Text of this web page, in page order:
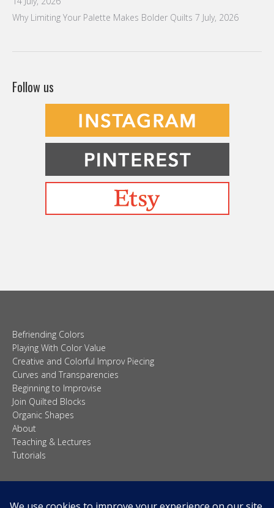
Why Limiting Your Palette Makes Bolder Quilts 7 July, 2026
Follow us
Befriending Colors
Playing With Color Value
Creative and Colorful Improv Piecing
Curves and Transparencies
Beginning to Improvise
Join Quilted Blocks
Organic Shapes
About
Teaching & Lectures
Tutorials
© 2026 Carolina Oneto. All right reserved.